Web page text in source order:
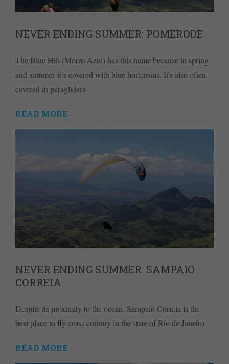
NEVER ENDING SUMMER: POMERODE
The Blue Hill (Morro Azul) has this name because in spring
and summer it’s covered with blue hortensias. It's also often
covered in paragliders
READ MORE
NEVER ENDING SUMMER: SAMPAIO
CORREIA
Despite its proximity to the ocean, Sampaio Correia is the
best place to fly cross country in the state of Rio de Janeiro
READ MORE